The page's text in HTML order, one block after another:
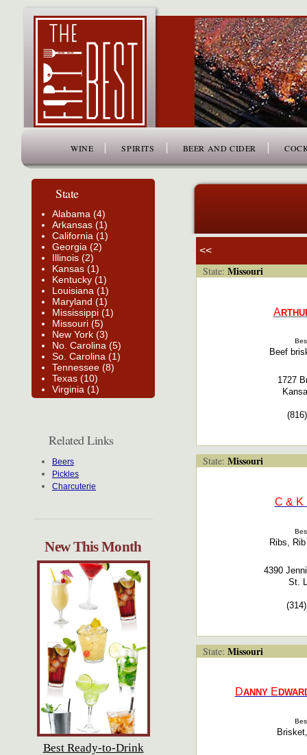
WINE SPIRITS BEER AND CIDER
State
Alabama (4)
Arkansas (1)
California (1)
Georgia (2)
Illinois (2)
Kansas (1)
Kentucky (1)
Louisiana (1)
Maryland (1)
Mississippi (1)
Missouri (5)
New York (3)
No. Carolina (5)
So. Carolina (1)
Tennessee (8)
Texas (10)
Virginia (1)
Related Links
Beers
Pickles
Charcuterie
New This Month
Best Ready-to-Drink
<<
State: Missouri
A
Beef
1727
State: Missouri
C & K
Ribs,
4390
St.
State: Missouri
DANNY E